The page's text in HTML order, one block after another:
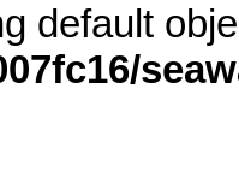
default